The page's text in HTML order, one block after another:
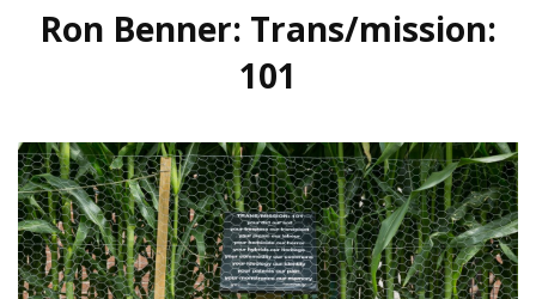
Ron Benner: Trans/mission:
101